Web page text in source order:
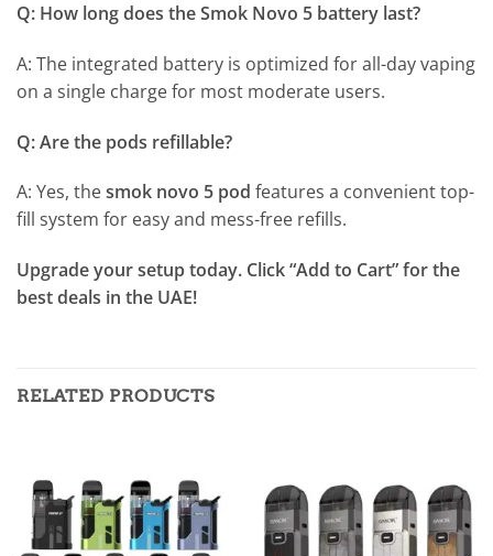
Q: How long does the Smok Novo 5 battery last?
A: The integrated battery is optimized for all-day vaping
on a single charge for most moderate users.
Q: Are the pods refillable?
A: Yes, thesmok novo 5 pod features a convenient top-
fill system for easy and mess-free refills.
Upgrade your setup today. Click “Add to Cart” for the
best deals in the UAE!
RELATED PRODUCTS